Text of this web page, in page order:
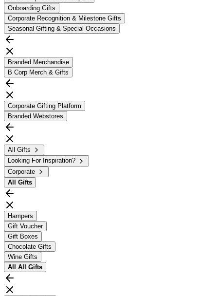
Onboarding Gifts
Corporate Recognition & Milestone Gifts
Seasonal Gifting & Special Occasions
Branded Merchandise
B Corp Merch & Gifts
Corporate Gifting Platform
Branded Webstores
All Gifts
Looking For Inspiration?
Corporate
All Gifts
Hampers
Gift Voucher
Gift Boxes
Chocolate Gifts
Wine Gifts
All All Gifts